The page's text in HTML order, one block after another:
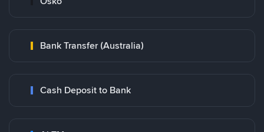
Bank Transfer (Australia)
Cash Deposit to Bank